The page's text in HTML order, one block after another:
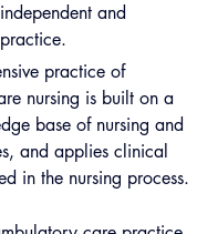
and
practice of
nursing is built on a
base of nursing and
and applies clinical
in the nursing process.